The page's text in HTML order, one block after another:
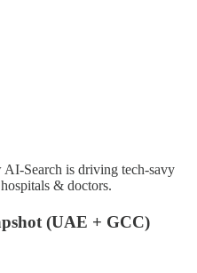
Search is driving tech-savy
& doctors.
(UAE + GCC)